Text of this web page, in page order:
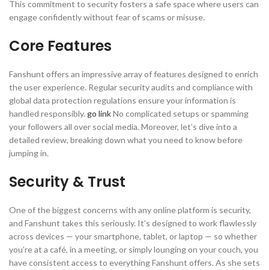
This commitment to security fosters a safe space where users can
engage confidently without fear of scams or misuse.
Core Features
Fanshunt offers an impressive array of features designed to enrich
the user experience. Regular security audits and compliance with
global data protection regulations ensure your information is
handled responsibly. go linkNo complicated setups or spamming
your followers all over social media. Moreover, let’s dive into a
detailed review, breaking down what you need to know before
jumping in.
Security & Trust
One of the biggest concerns with any online platform is security,
and Fanshunt takes this seriously. It’s designed to work flawlessly
across devices — your smartphone, tablet, or laptop — so whether
you’re at a café, in a meeting, or simply lounging on your couch, you
have consistent access to everything Fanshunt offers. As she sets